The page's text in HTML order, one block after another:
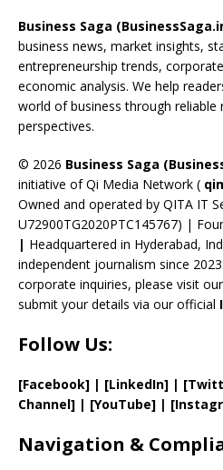
o
o
k
d
s
a
m
st dI
n
Business Saga
business news, market insights,
entrepreneurship trends,
economic analysis. We help
world of business through reliable
perspectives.
© 2026 Business Saga
initiative of Qi Media Network (
Owned and operated by QITA IT
U72900TG2020PTC145767) |
| Headquartered in Hyderabad,
independent journalism since
corporate inquiries, please visit our
submit your details via our official
Follow Us:
[Facebook] | [LinkedIn] |
Channel] | [YouTube] |
Navigation &